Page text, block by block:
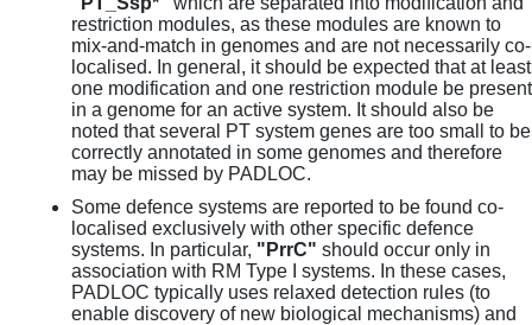
restriction modules, as these modules are known to
mix-and-match in genomes and are not necessarily co-
localised. In general, it should be expected that at least
one modification and one restriction module be present
in a genome for an active system. It should also be
noted that several PT system genes are too small to be
correctly annotated in some genomes and therefore
may be missed by PADLOC.
Some defence systems are reported to be found co-
localised exclusively with other specific defence
systems. In particular, "PrrC" should occur only in
association with RM Type I systems. In these cases,
PADLOC typically uses relaxed detection rules (to
enable discovery of new biological mechanisms) and